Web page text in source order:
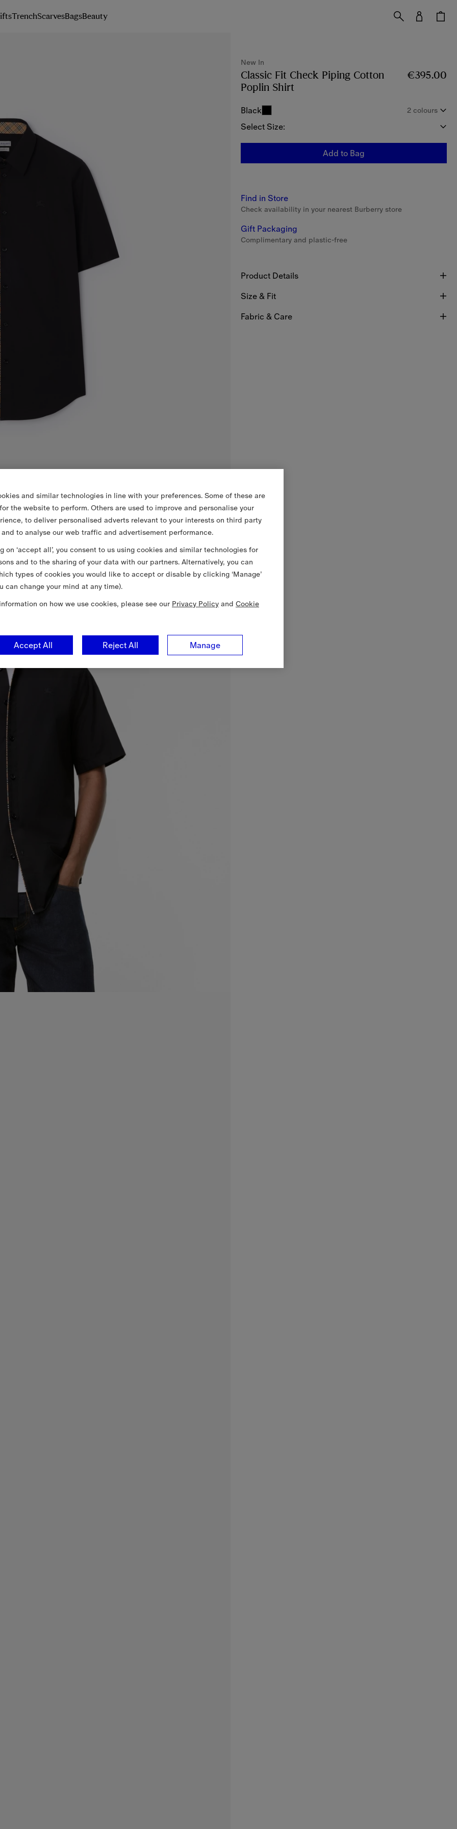
TrenchScarvesBagsBeauty
New In
Classic Fit Check Piping Cotton
Poplin Shirt
€395.00
Black 2 colours
Select Size:
Add to Bag
Find in Store
Check availability in your nearest Burberry store
Gift Packaging
Complimentary and plastic-free
Product Details
Size & Fit
Fabric & Care
and similar technologies in line with your preferences. Some of these are
the website to perform. Others are used to improve and personalise your
to deliver personalised adverts relevant to your interests on third party
to analyse our web traffic and advertisement performance.
on ‘accept all’, you consent to us using cookies and similar technologies for
and to the sharing of your data with our partners. Alternatively, you can
types of cookies you would like to accept or disable by clicking ‘Manage’
can change your mind at any time).
on how we use cookies, please see our Privacy Policy and Cookie
Manage
Reject All
Accept All